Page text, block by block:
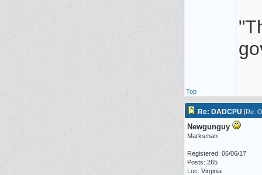
Top
Re: DADCPU [Re:
Newgunguy
Marksman
Registered: 06/06/17
Posts: 265
Loc: Virginia